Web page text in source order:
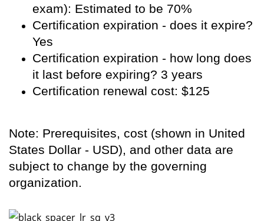
exam): Estimated to be 70%
Certification expiration - does it expire?
Yes
Certification expiration - how long does
it last before expiring? 3 years
Certification renewal cost: $125
Note: Prerequisites, cost (shown in United
States Dollar - USD), and other data are
subject to change by the governing
organization.